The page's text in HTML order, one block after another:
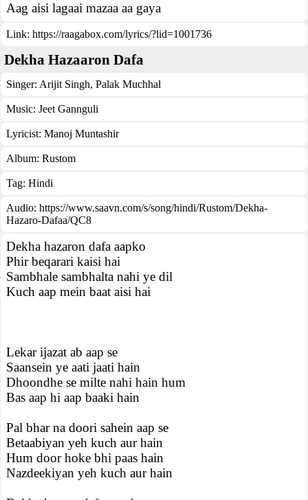
Aag aisi lagaai mazaa aa gaya
Link: https://raagabox.com/lyrics/?lid=1001736
Dekha Hazaaron Dafa
Singer: Arijit Singh, Palak Muchhal
Music: Jeet Gannguli
Lyricist: Manoj Muntashir
Album: Rustom
Tag: Hindi
Audio: https://www.saavn.com/s/song/hindi/Rustom/Dekha-
Hazaro-Dafaa/QC8
Dekha hazaron dafa aapko
Phir beqarari kaisi hai
Sambhale sambhalta nahi ye dil
Kuch aap mein baat aisi hai
Lekar ijazat ab aap se
Saansein ye aati jaati hain
Dhoondhe se milte nahi hain hum
Bas aap hi aap baaki hain
Pal bhar na doori sahein aap se
Betaabiyan yeh kuch aur hain
Hum door hoke bhi paas hain
Nazdeekiyan yeh kuch aur hain